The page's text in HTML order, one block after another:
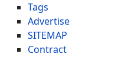
Tags
Advertise
SITEMAP
Contract